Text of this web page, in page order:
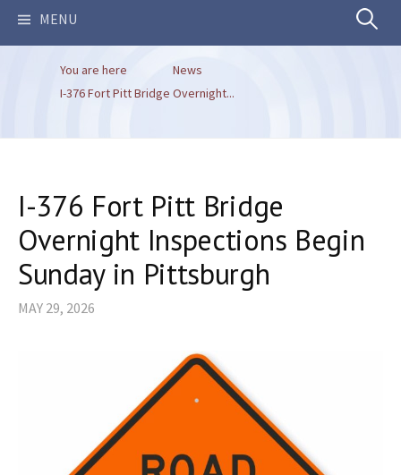
MENU Search
You are here
News
I-376 Fort Pitt Bridge Overnight...
I-376 Fort Pitt Bridge
Overnight Inspections Begin
Sunday in Pittsburgh
MAY 29, 2026